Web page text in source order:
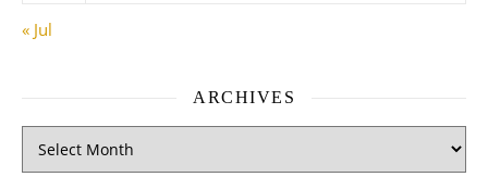
« Jul
ARCHIVES